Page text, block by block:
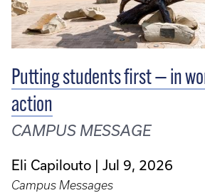
Putting students first — in
action
CAMPUS MESSAGE
Eli Capilouto Jul 9, 2026
Campus Messages